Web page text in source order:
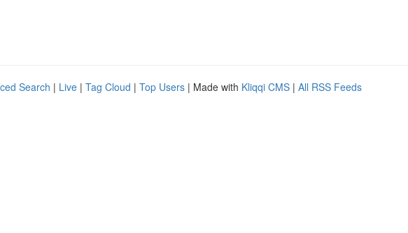
Search | Live | Tag Cloud | Top Users | Made with Kliqqi CMS | All RSS Feeds